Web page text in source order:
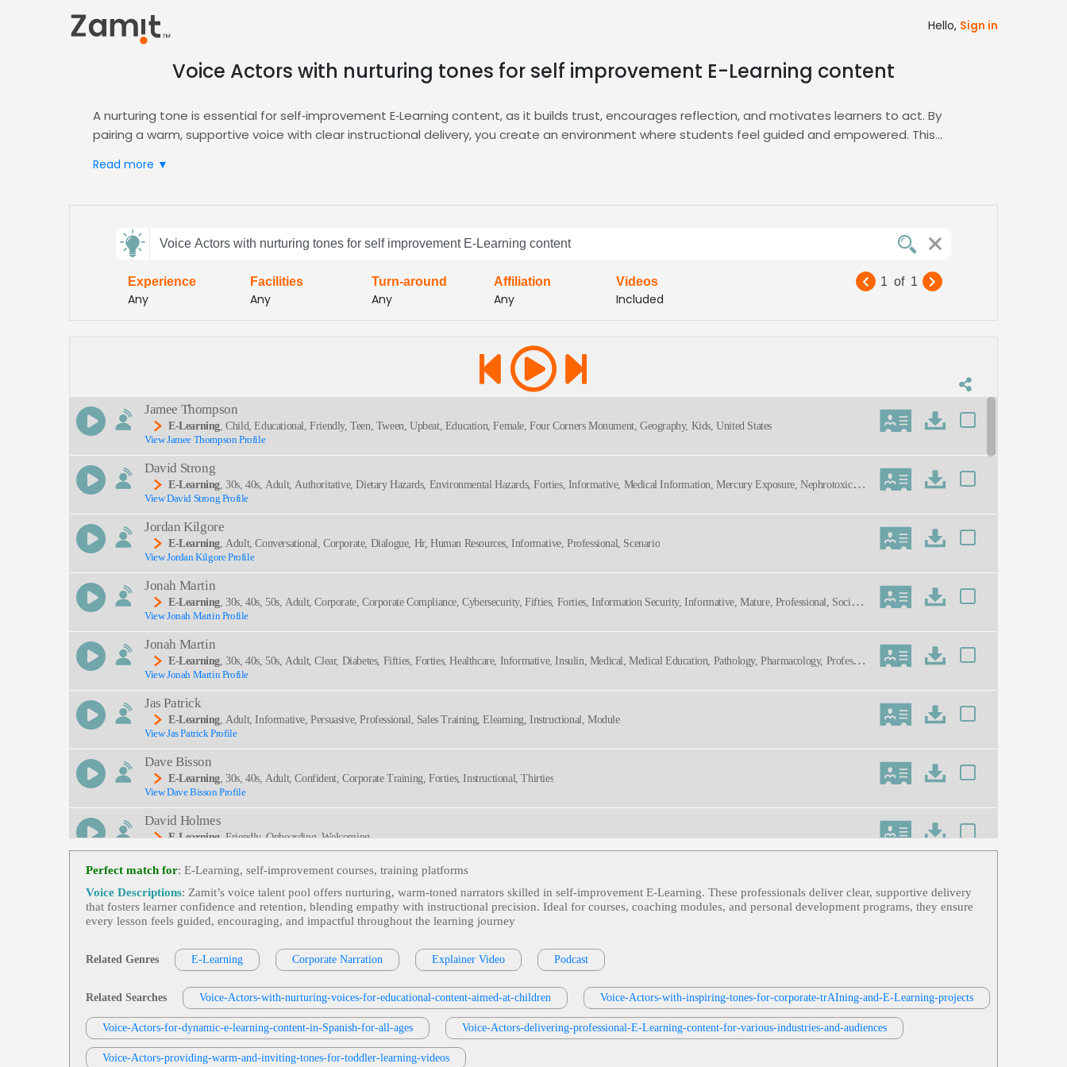
Hello, Sign in
Voice Actors with nurturing tones for self improvement E-Learning content
A nurturing tone is essential for self‑improvement E‑Learning content, as it builds trust, encourages reflection, and motivates learners to act. By
pairing a warm, supportive voice with clear instructional delivery, you create an environment where students feel guided and empowered. This
Zamit streamlines the casting process, letting you audition, shortlist, and hire voice talent who embody that nurturing presence. Our platform’s
Choose Zamit for reliable, high‑quality voiceovers that elevate your self‑help courses, boost engagement, and reinforce learner confidence across
any digital learning platform. Our vetted talent pool spans diverse ages and backgrounds, guaranteeing a voice that resonates with every learner
Read more ▼
feedback
SEND
Voice Actors with nurturing tones for self improvement E-Learning content
Experience
Any
Facilities
Any
Turn-around
Any
Affiliation
Any
Videos
Included
1 of 1
Jamee Thompson
E-Learning , Child, Educational, Friendly, Teen, Tween, Upbeat, Education, Female, Four Corners Monument, Geography, Kids, United States
View Jamee Thompson Profile
David Strong
E-Learning , 30s, 40s, Adult, Authoritative, Dietary Hazards, Environmental Hazards, Forties, Informative, Medical Information, Mercury Exposure, Nephrotoxicity,
Occupational Hazards, Professional, Thirties, Healthcare, Medical
View David Strong Profile
Jordan Kilgore
E-Learning , Adult, Conversational, Corporate, Dialogue, Hr, Human Resources, Informative, Professional, Scenario
View Jordan Kilgore Profile
Jonah Martin
E-Learning , 30s, 40s, 50s, Adult, Corporate, Corporate Compliance, Cybersecurity, Fifties, Forties, Information Security, Informative, Mature, Professional, Social
Engineering, Spear Phishing, Thirties, Trustworthy
View Jonah Martin Profile
Jonah Martin
E-Learning , 30s, 40s, 50s, Adult, Clear, Diabetes, Fifties, Forties, Healthcare, Informative, Insulin, Medical, Medical Education, Pathology, Pharmacology, Professio
Nal, Thirties
View Jonah Martin Profile
Jas Patrick
E-Learning , Adult, Informative, Persuasive, Professional, Sales Training, Elearning, Instructional, Module
View Jas Patrick Profile
Dave Bisson
E-Learning , 30s, 40s, Adult, Confident, Corporate Training, Forties, Instructional, Thirties
View Dave Bisson Profile
David Holmes
E-Learning , Friendly, Onboarding, Welcoming
View David Holmes Profile
David Holmes
E-Learning, Adult, Dry, Gravitas, Informational
View David Holmes Profile
E-Learning
, Adult, Anticipate Attack Vectors, Defensive Coding, Harden Client Hardware Against Dns Attacks, Prevent Trojan Horse Attacks, Recover Data From
Attacking Machines, Serious, Smooth, Symantec, Technical, Technology, Voice Actor, Voiceover
View Robin Siegerman Profile
Tom Archibald
E-Learning,Business-To-Business Products Or Services, 30s, Adult, Clear, Confident, Professional, Thirties, B2b, Sales Training
View Tom Archibald Profile
Tera Jungbauer
Perfect match for: E-Learning, self-improvement courses, training platforms
Voice Descriptions: Zamit’s voice talent pool offers nurturing, warm‑toned narrators skilled in self‑improvement E‑Learning. These professionals deliver clear, supportive delivery
that fosters learner confidence and retention, blending empathy with instructional precision. Ideal for courses, coaching modules, and personal development programs, they ensure
every lesson feels guided, encouraging, and impactful throughout the learning journey
Related Genres E-Learning Corporate Narration Explainer Video Podcast
Related Searches Voice-Actors-with-nurturing-voices-for-educational-content-aimed-at-children Voice-Actors-with-inspiring-tones-for-corporate-trAIning-and-E-Learning-projects
Voice-Actors-for-dynamic-e-learning-content-in-Spanish-for-all-ages Voice-Actors-delivering-professional-E-Learning-content-for-various-industries-and-audiences
Voice-Actors-providing-warm-and-inviting-tones-for-toddler-learning-videos